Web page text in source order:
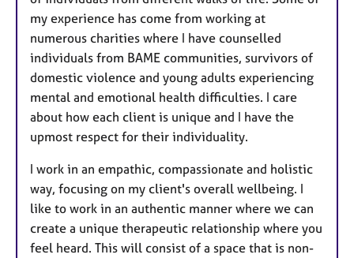
my experience has come from working at
numerous charities where I have counselled
individuals from BAME communities, survivors of
domestic violence and young adults experiencing
mental and emotional health difficulties. I care
about how each client is unique and I have the
upmost respect for their individuality.
I work in an empathic, compassionate and holistic
way, focusing on my client's overall wellbeing. I
like to work in an authentic manner where we can
create a unique therapeutic relationship where you
feel heard. This will consist of a space that is non-